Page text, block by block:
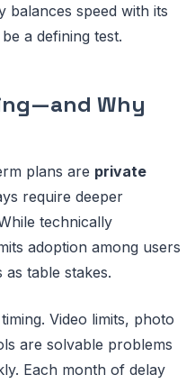
balances speed with its
a defining test.
Why
plans are private
require deeper
technically
adoption among users
table stakes.
Video limits, photo
are solvable problems
Each month of delay